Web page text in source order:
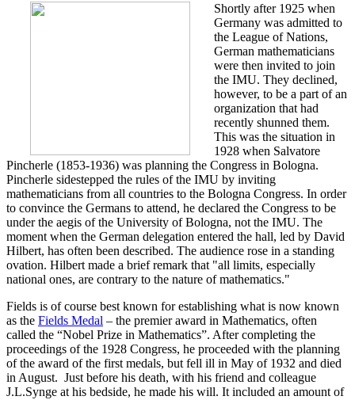
Shortly after 1925 when
Germany was admitted to
the League of Nations,
German mathematicians
were then invited to join
the IMU. They declined,
however, to be a part of an
organization that had
recently shunned them.
This was the situation in
1928 when Salvatore
Pincherle (1853-1936) was planning the Congress in Bologna.
Pincherle sidestepped the rules of the IMU by inviting
mathematicians from all countries to the Bologna Congress. In order
to convince the Germans to attend, he declared the Congress to be
under the aegis of the University of Bologna, not the IMU. The
moment when the German delegation entered the hall, led by David
Hilbert, has often been described. The audience rose in a standing
ovation. Hilbert made a brief remark that "all limits, especially
national ones, are contrary to the nature of mathematics."
Fields is of course best known for establishing what is now known
as the Fields Medal – the premier award in Mathematics, often
called the “Nobel Prize in Mathematics”. After completing the
proceedings of the 1928 Congress, he proceeded with the planning
of the award of the first medals, but fell ill in May of 1932 and died
in August. Just before his death, with his friend and colleague
J.L.Synge at his bedside, he made his will. It included an amount of